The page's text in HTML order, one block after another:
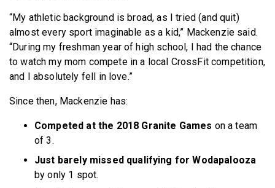
“My athletic background is broad, as I tried (and quit)
almost every sport imaginable as a kid,” Mackenzie said.
“During my freshman year of high school, I had the chance
to watch my mom compete in a local CrossFit competition,
and I absolutely fell in love.”
Since then, Mackenzie has:
Competed at the 2018 Granite Games on a team
of 3.
Just barely missed qualifying for Wodapalooza
by only 1 spot.